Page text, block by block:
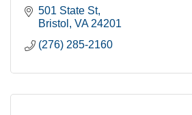
501 State St
Bristol
VA 24201
(276) 285-2160